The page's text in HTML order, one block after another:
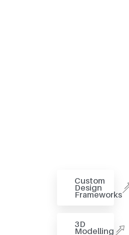
Custom
Design
Frameworks
3D
Modelling